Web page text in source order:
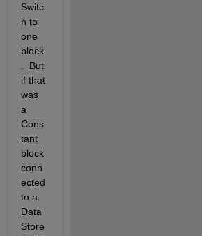
Switc
h to
one
block
.  But
if that
was
a
Cons
tant
block
conn
ected
to a
Data
Store